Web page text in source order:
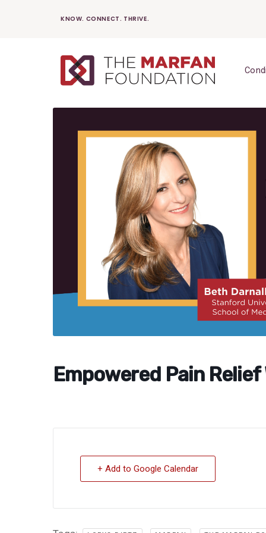
KNOW. CONNECT. THRIVE.
Empowered Pain Relief
+ Add to Google Calendar